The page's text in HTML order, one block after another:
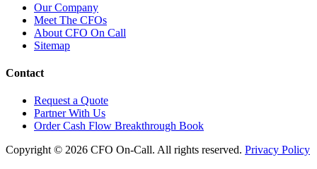
Our Company
Meet The CFOs
About CFO On Call
Sitemap
Contact
Request a Quote
Partner With Us
Order Cash Flow Breakthrough Book
Copyright © 2026 CFO On-Call. All rights reserved. Privacy Policy